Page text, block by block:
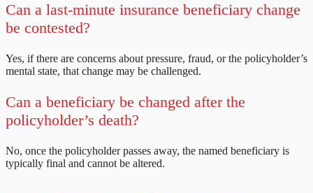
Can a last-minute insurance beneficiary change
be contested?
Yes, if there are concerns about pressure, fraud, or the policyholder’s
mental state, that change may be challenged.
Can a beneficiary be changed after the
policyholder’s death?
No, once the policyholder passes away, the named beneficiary is
typically final and cannot be altered.